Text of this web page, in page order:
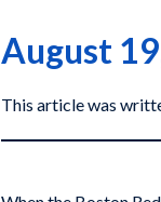
August
This article was